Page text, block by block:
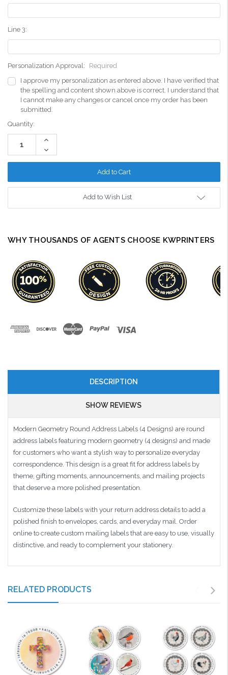
Line 3:
Personalization Approval:
Required
I approve my personalization as entered above. I have verified that
the spelling and content shown above is correct. I understand that
I cannot make any changes or cancel once my order has been
submitted.
Current
Stock:
Quantity:
Increase
Decrease
Quantity:
Add to Wish List
WHY THOUSANDS OF AGENTS CHOOSE KWPRINTERS
DESCRIPTION
SHOW REVIEWS
Modern Geometry Round Address Labels (4 Designs) are round
address labels featuring modern geometry (4 designs) and made
for customers who want a stylish way to personalize everyday
correspondence. This design is a great fit for address labels by
theme, gifting moments, announcements, and mailing projects
that deserve a more polished presentation.
Customize these labels with your return address details to add a
polished finish to envelopes, cards, and everyday mail. Order
online to create custom mailing labels that are easy to use, visually
distinctive, and ready to complement your stationery.
RELATED PRODUCTS